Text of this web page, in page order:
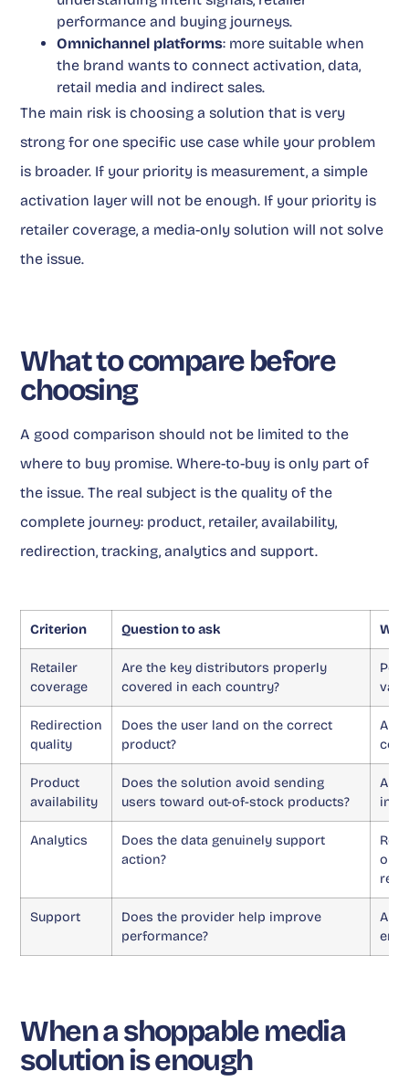
performance and buying journeys.
Omnichannel platforms: more suitable when
the brand wants to connect activation, data,
retail media and indirect sales.
The main risk is choosing a solution that is very
strong for one specific use case while your problem
is broader. If your priority is measurement, a simple
activation layer will not be enough. If your priority is
retailer coverage, a media-only solution will not solve
the issue.
What to compare before
choosing
A good comparison should not be limited to the
where to buy promise. Where-to-buy is only part of
the issue. The real subject is the quality of the
complete journey: product, retailer, availability,
redirection, tracking, analytics and support.
Criterion Question to ask
Retailer
coverage
Are the key distributors properly
covered in each country?
Redirection
quality
Does the user land on the correct
product?
An
Product
availability
Does the solution avoid sending
users toward out-of-stock products?
An
Analytics
Does the data genuinely support
action?
Support
Does the provider help improve
performance?
A
When a shoppable media
solution is enough